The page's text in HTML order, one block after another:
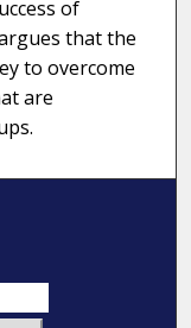
of
that the
to overcome
are